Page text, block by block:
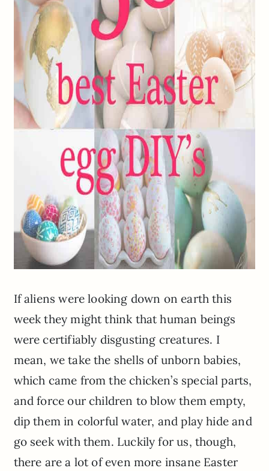
If aliens were looking down on earth this
week they might think that human beings
were certifiably disgusting creatures. I
mean, we take the shells of unborn babies,
which came from the chicken’s special parts,
and force our children to blow them empty,
dip them in colorful water, and play hide and
go seek with them. Luckily for us, though,
there are a lot of even more insane Easter